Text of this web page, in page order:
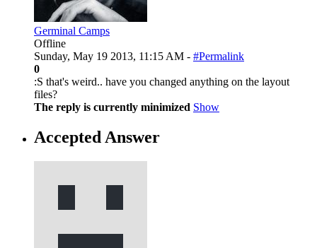
Germinal Camps
Offline
Sunday, May 19 2013, 11:15 AM - #Permalink
0
:S that's weird.. have you changed anything on the layout
files?
The reply is currently minimized Show
Accepted Answer